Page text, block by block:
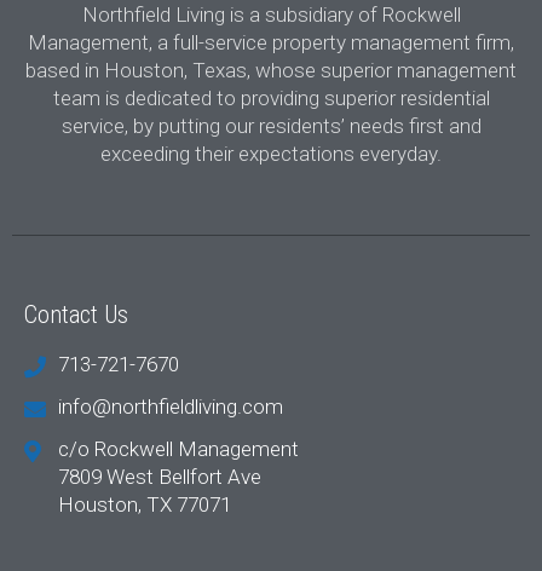
Northfield Living is a subsidiary of Rockwell
Management, a full-service property management firm,
based in Houston, Texas, whose superior management
team is dedicated to providing superior residential
service, by putting our residents’ needs first and
exceeding their expectations everyday.
Contact Us
713-721-7670
info@northfieldliving.com
c/o Rockwell Management
7809 West Bellfort Ave
Houston, TX 77071